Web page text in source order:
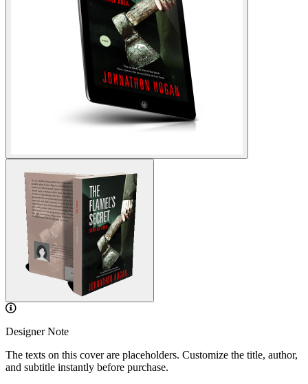
Designer Note
The texts on this cover are placeholders. Customize the title, author,
and subtitle instantly before purchase.